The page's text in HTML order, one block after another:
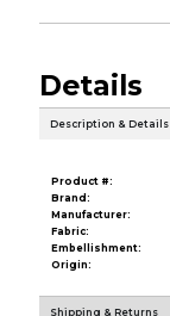
Details
Description & Details
Product #:
Brand:
Manufacturer:
Fabric:
Embellishment:
Origin:
Shipping & Returns